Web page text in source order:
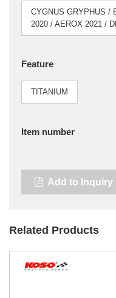
CYGNUS GRYPHUS /
2020 / AEROX 2021 /
Feature
TITANIUM
Item number
Add to Inquiry
Related Products